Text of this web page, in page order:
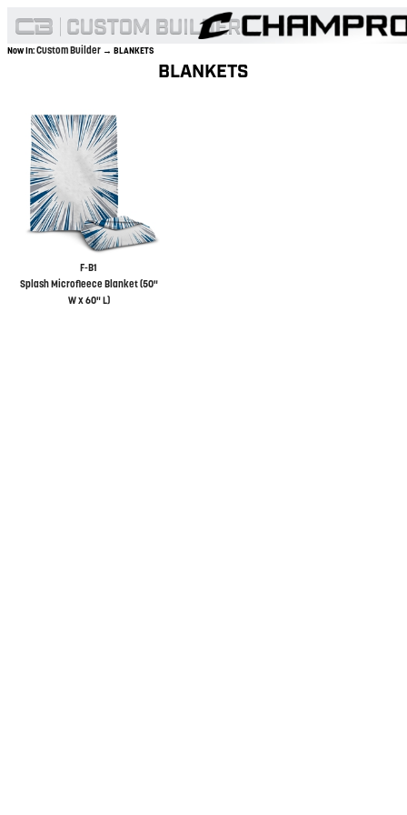
Now In:Custom Builder → BLANKETS
BLANKETS
F-B1
Splash Microfleece Blanket (50"
W x 60" L)